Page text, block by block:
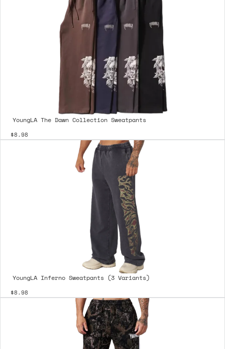
YoungLA The Dawn Collection Sweatpants
$8.98
YoungLA Inferno Sweatpants (3 Variants)
$8.98